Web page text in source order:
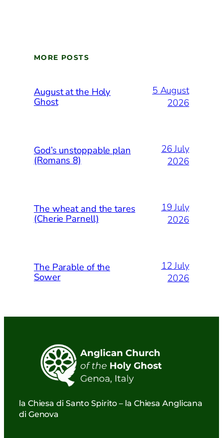
MORE POSTS
August at the Holy
Ghost
5 August
2026
God’s unstoppable plan
(Romans 8)
26 July
2026
The wheat and the tares
(Cherie Parnell)
19 July
2026
The Parable of the
Sower
12 July
2026
la Chiesa di Santo Spirito – la Chiesa Anglicana
di Genova